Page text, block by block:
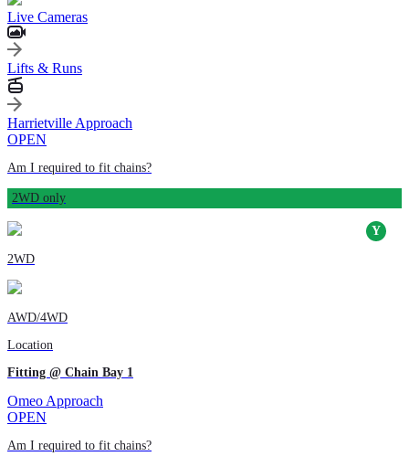
Live Cameras
Lifts & Runs
Harrietville Approach
OPEN
Am I required to fit chains?
2WD only
2WD
AWD/4WD
Location
Fitting @ Chain Bay 1
Omeo Approach
OPEN
Am I required to fit chains?